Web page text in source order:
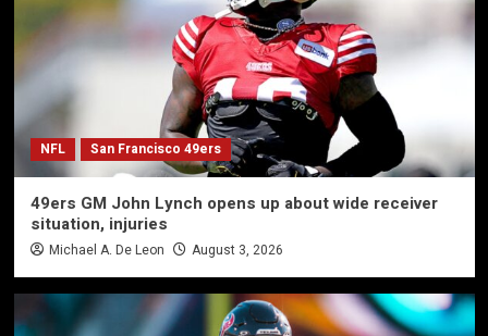
NFL San Francisco 49ers
49ers GM John Lynch opens up about wide receiver
situation, injuries
Michael A. De Leon August 3, 2026